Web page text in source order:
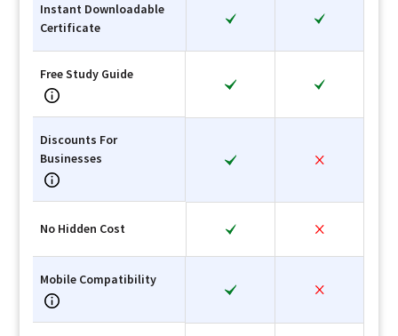
Instant Downloadable
Certificate
Free Study Guide
Discounts For
Businesses
No Hidden Cost
Mobile Compatibility